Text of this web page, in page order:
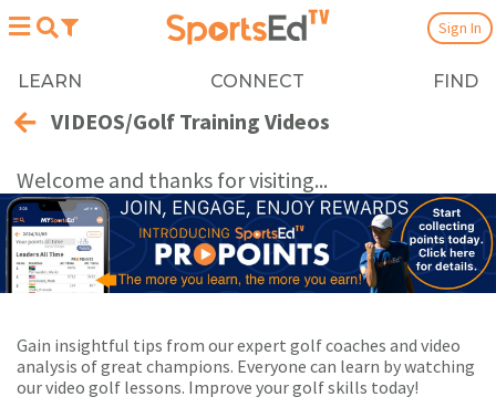
LEARN CONNECT FIND
Sign In
VIDEOS/Golf Training Videos
Welcome and thanks for visiting...
Gain insightful tips from our expert golf coaches and video
analysis of great champions. Everyone can learn by watching
our video golf lessons. Improve your golf skills today!